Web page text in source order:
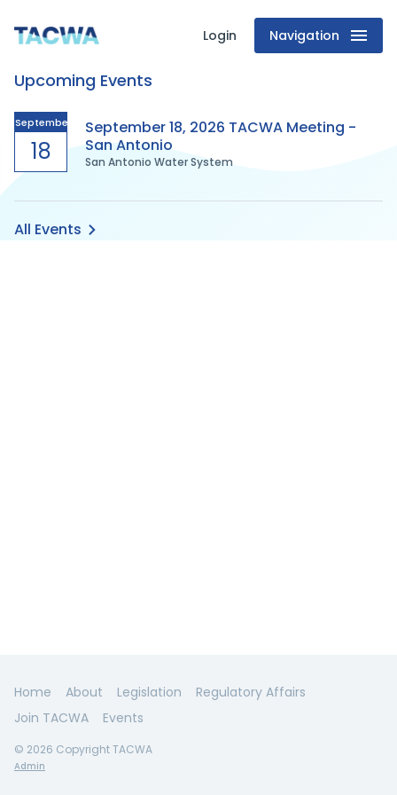
Texas
Association
of
Clean
Water
Login Navigation
Upcoming Events
September
18
September 18, 2026 TACWA Meeting -
San Antonio
San Antonio Water System
All Events
Home About Legislation
Regulatory Affairs
Join TACWA
Events
© 2026 Copyright TACWA
Admin